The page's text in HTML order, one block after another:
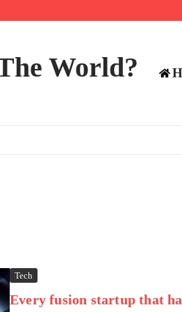
TE positions in 2026
World?
Tech
Every fusion startup that